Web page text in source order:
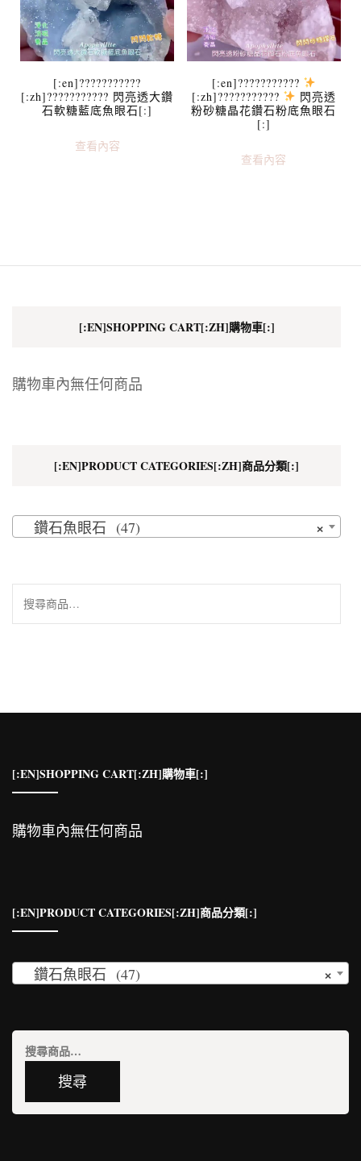
[:en]???????????
[:zh]??????????? 閃亮透大鑽
石軟糖藍底魚眼石[:]
查看內容
[:en]???????????
[:zh]???????????
閃亮透
粉砂糖晶花鑽石粉底魚眼石
[:]
查看內容
[:EN]SHOPPING CART[:ZH]購物車[:]
購物車內無任何商品
[:EN]PRODUCT CATEGORIES[:ZH]商品分類[:]
×
鑽石魚眼石 (47)
搜
尋
[:EN]SHOPPING CART[:ZH]購物車[:]
購物車內無任何商品
[:EN]PRODUCT CATEGORIES[:ZH]商品分類[:]
×
鑽石魚眼石 (47)
搜尋